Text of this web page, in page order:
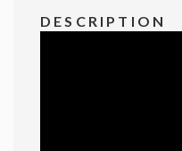
DESCRIPTION